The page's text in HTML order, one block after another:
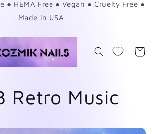
● HEMA Free ● Vegan ● Cruelty Free ●
Made in USA
Cart
Retro Music